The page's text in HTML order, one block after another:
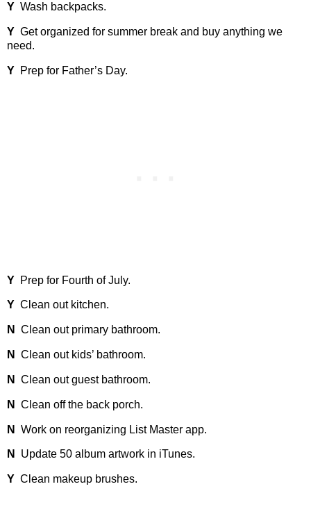
Y Wash backpacks.
Y Get organized for summer break and buy anything we
need.
Y Prep for Father’s Day.
Y Prep for Fourth of July.
Y Clean out kitchen.
N Clean out primary bathroom.
N Clean out kids’ bathroom.
N Clean out guest bathroom.
N Clean off the back porch.
N Work on reorganizing List Master app.
N Update 50 album artwork in iTunes.
Y Clean makeup brushes.